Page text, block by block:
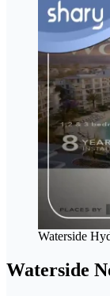
Waterside
Waterside